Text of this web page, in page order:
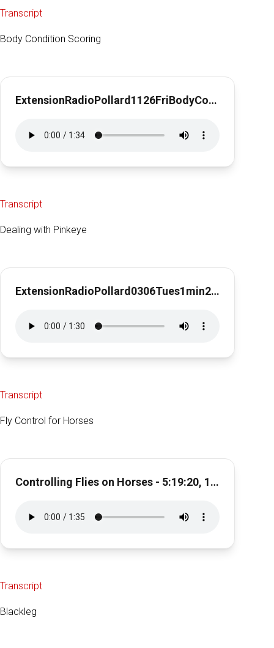
Transcript
Body Condition Scoring
ExtensionRadioPollard1126FriBodyConditionScoring1min29sec
Transcript
Dealing with Pinkeye
ExtensionRadioPollard0306Tues1min28secPinkeye
Transcript
Fly Control for Horses
Controlling Flies on Horses - 5:19:20, 11.00 AM
Transcript
Blackleg